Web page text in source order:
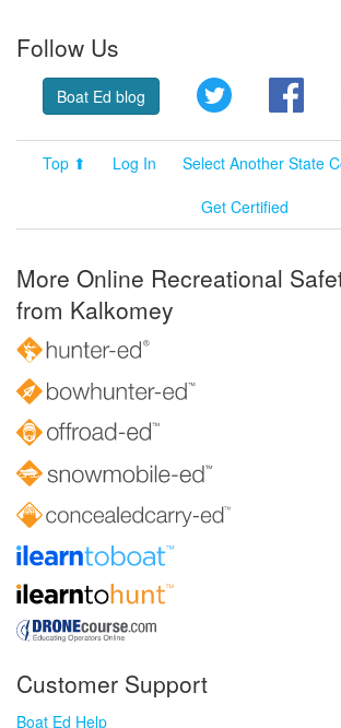
Follow Us
Boat Ed blog Twitter
Top ⬆ Log In Select Another State
Get Certified
More Online Recreational
from Kalkomey
Customer Support
Boat Ed Help